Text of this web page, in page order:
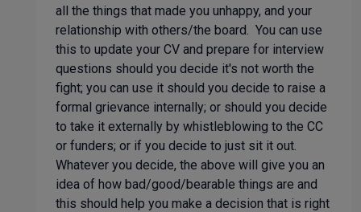
all the things that made you unhappy, and your
relationship with others/the board. You can use
this to update your CV and prepare for interview
questions should you decide it's not worth the
fight; you can use it should you decide to raise a
formal grievance internally; or should you decide
to take it externally by whistleblowing to the CC
or funders; or if you decide to just sit it out.
Whatever you decide, the above will give you an
idea of how bad/good/bearable things are and
this should help you make a decision that is right